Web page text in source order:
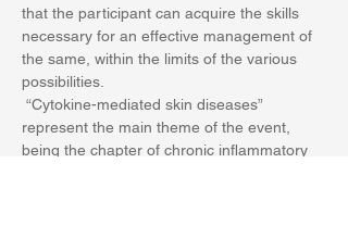
that the participant can acquire the skills
necessary for an effective management of
the same, within the limits of the various
possibilities.
represent the main theme of the event,
being the chapter of chronic inflammatory